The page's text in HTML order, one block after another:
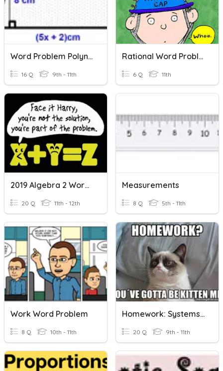
Word Problem Polynomial Practice
16 Q 9th - 11th
Rational Word Problems
6 Q 11th
2019 Algebra 2 Word Problems
20 Q 11th - 12th
Measurements
8 Q 5th - 11th
Work Word Problem
8 Q 10th - 11th
Homework: Systems Of Equations Word Problems
20 Q 9th - 11th